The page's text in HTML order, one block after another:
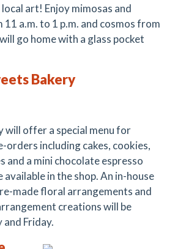
art! Enjoy mimosas and
a.m. to 1 p.m. and cosmos from
go home with a glass pocket
Bakery
will offer a special menu for
orders including cakes, cookies,
and a mini chocolate espresso
available in the shop. An in-house
made floral arrangements and
creations will be
Friday.